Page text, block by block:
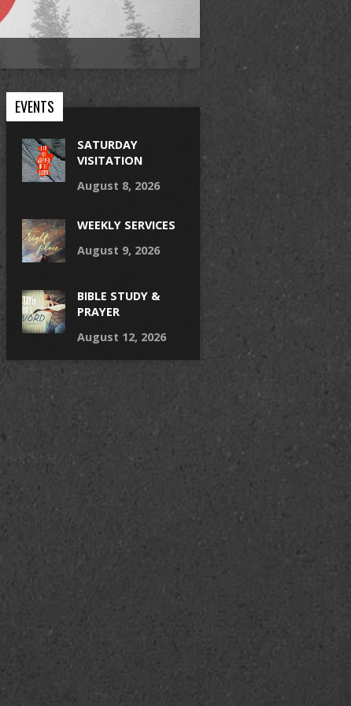
EVENTS
SATURDAY
VISITATION
August 8, 2026
WEEKLY SERVICES
August 9, 2026
BIBLE STUDY &
PRAYER
August 12, 2026